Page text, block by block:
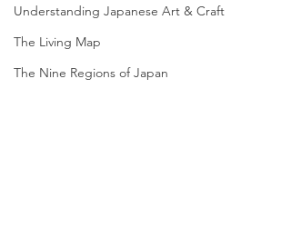
Understanding Japanese Art & Craft
The Living Map
The Nine Regions of Japan